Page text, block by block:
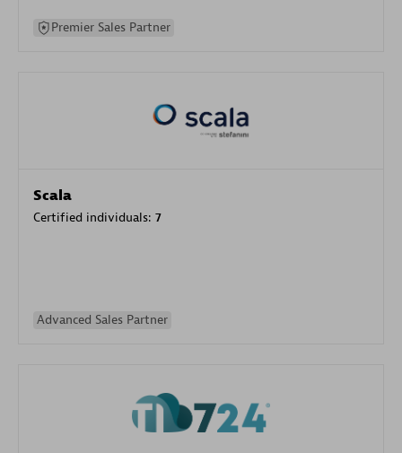
Premier Sales Partner
Scala
Certified individuals: 7
Advanced Sales Partner